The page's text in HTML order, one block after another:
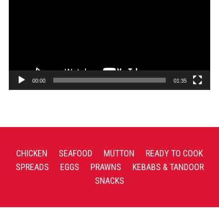
00:00 01:35
CHICKEN SEAFOOD MUTTON
READY TO COOK
SPREADS
EGGS PRAWNS
KEBABS & TANDOOR
SNACKS